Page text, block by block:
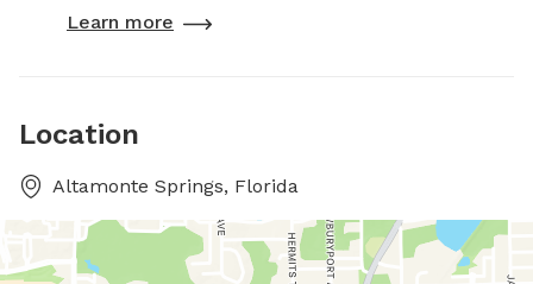
Learn more
Location
Altamonte Springs, Florida